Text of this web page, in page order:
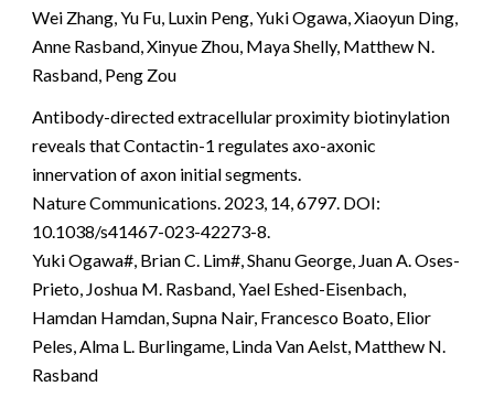
Wei Zhang, Yu Fu, Luxin Peng, Yuki Ogawa, Xiaoyun Ding,
Anne Rasband, Xinyue Zhou, Maya Shelly, Matthew N.
Rasband, Peng Zou
Antibody-directed extracellular proximity biotinylation
reveals that Contactin-1 regulates axo-axonic
innervation of axon initial segments.
Nature Communications. 2023, 14, 6797. DOI:
10.1038/s41467-023-42273-8.
Yuki Ogawa#, Brian C. Lim#, Shanu George, Juan A. Oses-
Prieto, Joshua M. Rasband, Yael Eshed-Eisenbach,
Hamdan Hamdan, Supna Nair, Francesco Boato, Elior
Peles, Alma L. Burlingame, Linda Van Aelst, Matthew N.
Rasband